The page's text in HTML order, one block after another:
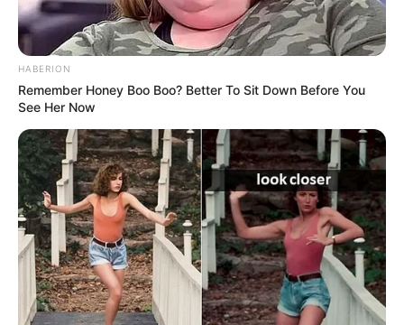
HABERION
Remember Honey Boo Boo? Better To Sit Down Before You
See Her Now